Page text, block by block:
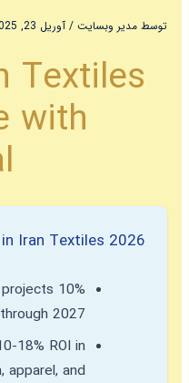
توسط مدیر وبسایت / آوریل 23, 2025
Textiles
with
Iran Textiles 2026:
10%
2027.
18% ROI in
apparel, and